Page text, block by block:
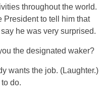
throughout the world.
President to tell him that
say he was very surprised.
the designated waker?
wants the job. (Laughter.)
do.